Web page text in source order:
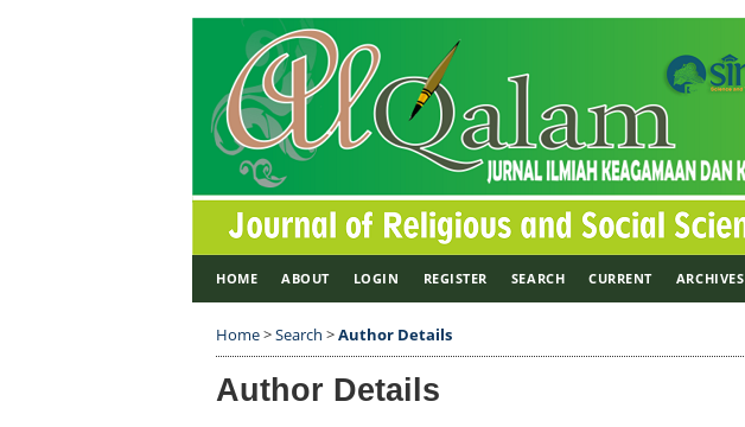
HOME ABOUT LOGIN REGISTER SEARCH CURRENT ARCHIVES
Home>Search >Author Details
Author Details